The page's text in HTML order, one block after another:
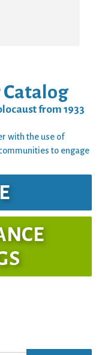
Catalog
from 1933
with the use of
to engage